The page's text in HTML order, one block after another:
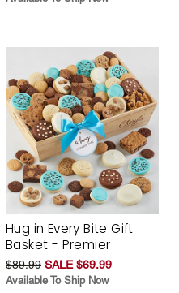
Hug in Every Bite Gift
Basket - Premier
$89.99 SALE $69.99
Available To Ship Now